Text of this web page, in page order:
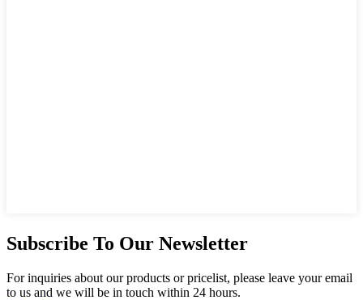
Subscribe To Our Newsletter
For inquiries about our products or pricelist, please leave your email
to us and we will be in touch within 24 hours.